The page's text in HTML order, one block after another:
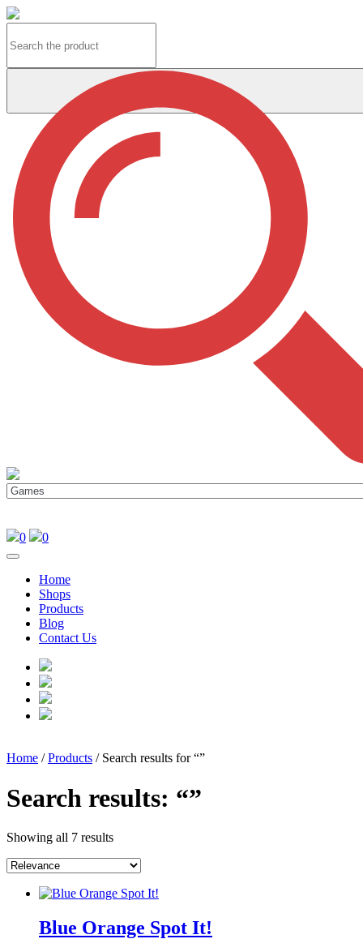
0 0
Home
Shops
Products
Blog
Contact Us
Home /Products / Search results for “”
Search results: “”
Showing all 7 results
Blue Orange Spot It!